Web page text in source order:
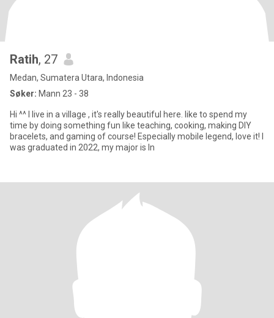
Ratih, 27
Medan, Sumatera Utara, Indonesia
Søker: Mann 23 - 38
Hi ^^ I live in a village , it's really beautiful here. Iike to spend my
time by doing something fun like teaching, cooking, making DIY
bracelets, and gaming of course! Especially mobile legend, love it! I
was graduated in 2022, my major is In